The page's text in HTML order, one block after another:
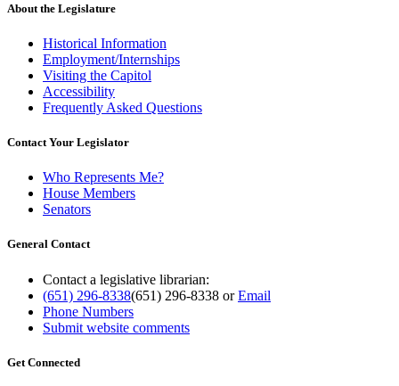
About the Legislature
Historical Information
Employment/Internships
Visiting the Capitol
Accessibility
Frequently Asked Questions
Contact Your Legislator
Who Represents Me?
House Members
Senators
General Contact
Contact a legislative librarian:
(651) 296-8338(651) 296-8338 orEmail
Phone Numbers
Submit website comments
Get Connected